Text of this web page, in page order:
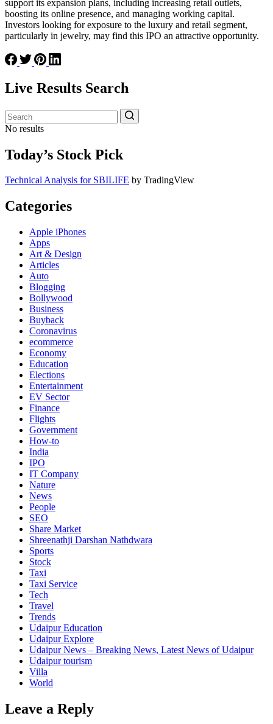
support its expansion plans, including increasing retail outlets,
boosting its online presence, and managing working capital.
Investors looking for exposure to the luxury and retail segment,
particularly in jewelry, may find this IPO an attractive opportunity.
Live Results Search
No results
Today’s Stock Pick
Technical Analysis for SBILIFE by TradingView
Categories
Apple iPhones
Apps
Art & Design
Articles
Auto
Blogging
Bollywood
Business
Buyback
Coronavirus
ecommerce
Economy
Education
Elections
Entertainment
EV Sector
Finance
Flights
Government
How-to
India
IPO
IT Company
Nature
News
People
SEO
Share Market
Shreenathji Darshan Nathdwara
Sports
Stock
Taxi
Taxi Service
Tech
Travel
Trends
Udaipur Education
Udaipur Explore
Udaipur News – Breaking News, Latest News of Udaipur
Udaipur tourism
Villa
World
Leave a Reply